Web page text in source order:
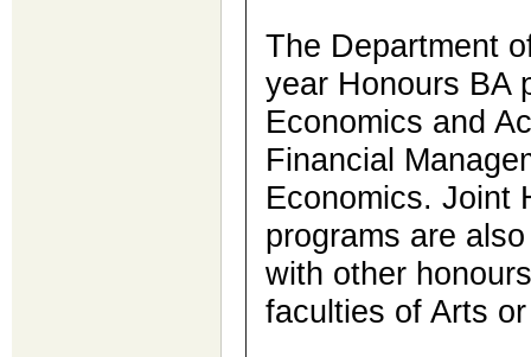
The Department
year Honours BA
Economics and
Financial
Economics. Joint
programs are
with other
faculties of Arts